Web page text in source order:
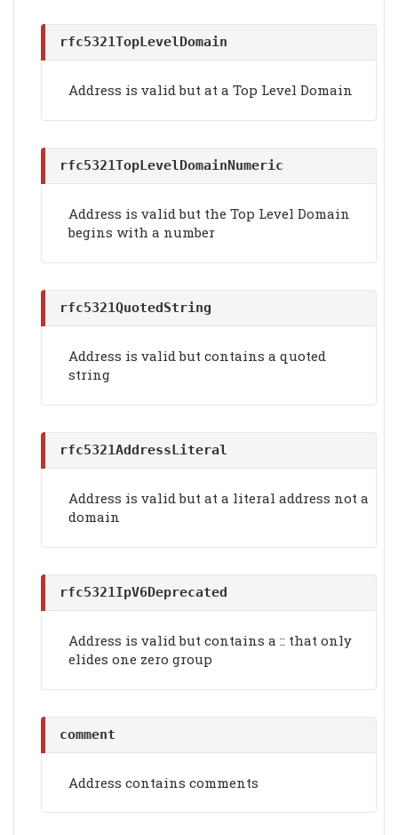
rfc5321TopLevelDomain
Address is valid but at a Top Level Domain
rfc5321TopLevelDomainNumeric
Address is valid but the Top Level Domain
begins with a number
rfc5321QuotedString
Address is valid but contains a quoted
string
rfc5321AddressLiteral
Address is valid but at a literal address not a
domain
rfc5321IpV6Deprecated
Address is valid but contains a :: that only
elides one zero group
comment
Address contains comments